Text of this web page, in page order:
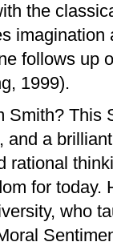
the
follows up
1999).
Smith? This
and a
rational
for today.
who